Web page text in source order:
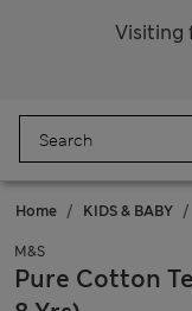
Visiting
Home KIDS & BABY
M&S
Pure Cotton